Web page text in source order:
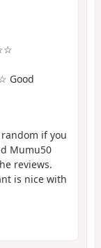
if you
Mumu50
reviews.
is nice with